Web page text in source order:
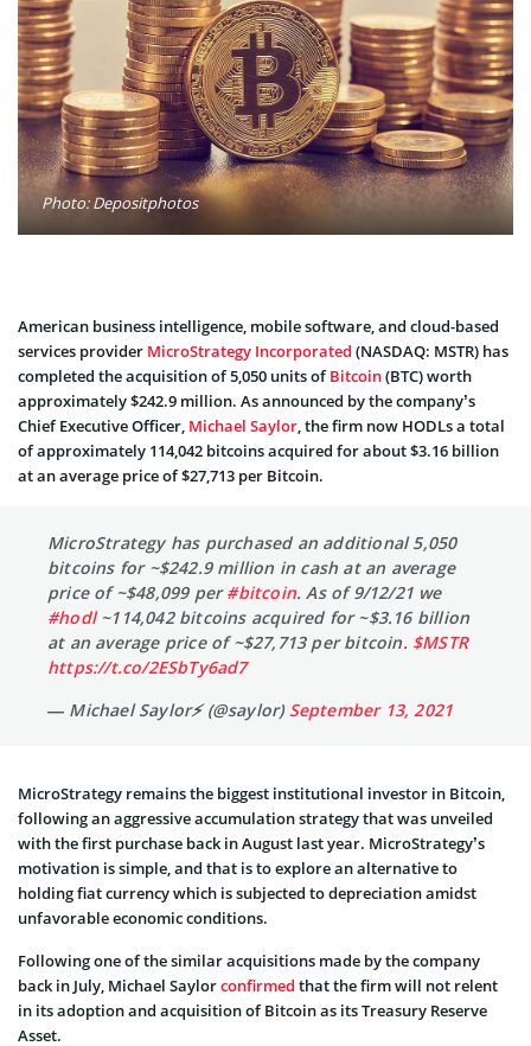
Photo: Depositphotos
American business intelligence, mobile software, and cloud-based
services provider MicroStrategy Incorporated (NASDAQ: MSTR) has
completed the acquisition of 5,050 units ofBitcoin(BTC) worth
approximately $242.9 million. As announced by the company’s
Chief Executive Officer, Michael Saylor , the firm now HODLs a total
of approximately 114,042 bitcoins acquired for about $3.16 billion
at an average price of $27,713 per Bitcoin.
MicroStrategy has purchased an additional 5,050
bitcoins for ~$242.9 million in cash at an average
price of ~$48,099 per#bitcoin. As of 9/12/21 we
#hodl ~114,042 bitcoins acquired for ~$3.16 billion
at an average price of ~$27,713 per bitcoin.
https://t.co/2ESbTy6ad7
MicroStrategy remains the biggest institutional investor in Bitcoin,
following an aggressive accumulation strategy that was unveiled
with the first purchase back in August last year. MicroStrategy’s
motivation is simple, and that is to explore an alternative to
holding fiat currency which is subjected to depreciation amidst
unfavorable economic conditions.
Following one of the similar acquisitions made by the company
back in July, Michael Saylorconfirmedthat the firm will not relent